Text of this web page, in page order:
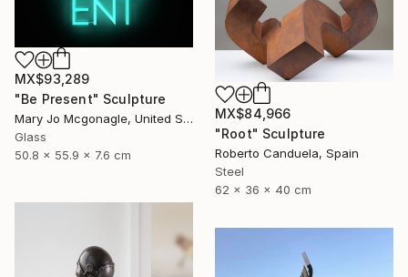
MX$93,289
"Be Present" Sculpture
Mary Jo Mcgonagle, United States
Glass
50.8 x 55.9 x 7.6 cm
MX$84,966
"Root" Sculpture
Roberto Canduela, Spain
Steel
62 x 36 x 40 cm